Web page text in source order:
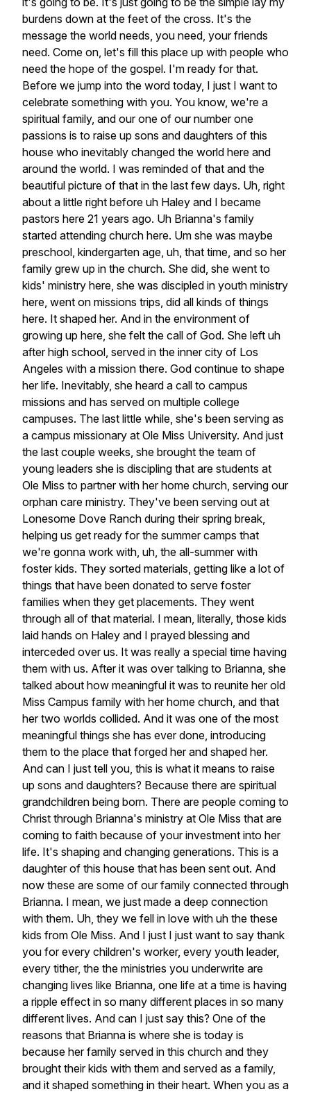
burdens down at the feet of the cross. It's the
message the world needs, you need, your friends
need. Come on, let's fill this place up with people who
need the hope of the gospel. I'm ready for that.
Before we jump into the word today, I just I want to
celebrate something with you. You know, we're a
spiritual family, and our one of our number one
passions is to raise up sons and daughters of this
house who inevitably changed the world here and
around the world. I was reminded of that and the
beautiful picture of that in the last few days. Uh, right
about a little right before uh Haley and I became
pastors here 21 years ago. Uh Brianna's family
started attending church here. Um she was maybe
preschool, kindergarten age, uh, that time, and so her
family grew up in the church. She did, she went to
kids' ministry here, she was discipled in youth ministry
here, went on missions trips, did all kinds of things
here. It shaped her. And in the environment of
growing up here, she felt the call of God. She left uh
after high school, served in the inner city of Los
Angeles with a mission there. God continue to shape
her life. Inevitably, she heard a call to campus
missions and has served on multiple college
campuses. The last little while, she's been serving as
a campus missionary at Ole Miss University. And just
the last couple weeks, she brought the team of
young leaders she is discipling that are students at
Ole Miss to partner with her home church, serving our
orphan care ministry. They've been serving out at
Lonesome Dove Ranch during their spring break,
helping us get ready for the summer camps that
we're gonna work with, uh, the all-summer with
foster kids. They sorted materials, getting like a lot of
things that have been donated to serve foster
families when they get placements. They went
through all of that material. I mean, literally, those kids
laid hands on Haley and I prayed blessing and
interceded over us. It was really a special time having
them with us. After it was over talking to Brianna, she
talked about how meaningful it was to reunite her old
Miss Campus family with her home church, and that
her two worlds collided. And it was one of the most
meaningful things she has ever done, introducing
them to the place that forged her and shaped her.
And can I just tell you, this is what it means to raise
up sons and daughters? Because there are spiritual
grandchildren being born. There are people coming to
Christ through Brianna's ministry at Ole Miss that are
coming to faith because of your investment into her
life. It's shaping and changing generations. This is a
daughter of this house that has been sent out. And
now these are some of our family connected through
Brianna. I mean, we just made a deep connection
with them. Uh, they we fell in love with uh the these
kids from Ole Miss. And I just I just want to say thank
you for every children's worker, every youth leader,
every tither, the the ministries you underwrite are
changing lives like Brianna, one life at a time is having
a ripple effect in so many different places in so many
different lives. And can I just say this? One of the
reasons that Brianna is where she is today is
because her family served in this church and they
brought their kids with them and served as a family,
and it shaped something in their heart. When you as a